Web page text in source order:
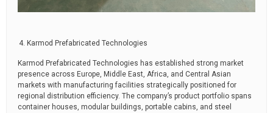
Karmod Prefabricated Technologies
Karmod Prefabricated Technologies has established strong market
presence across Europe, Middle East, Africa, and Central Asian
markets with manufacturing facilities strategically positioned for
regional distribution efficiency. The company’s product portfolio spans
container houses, modular buildings, portable cabins, and steel